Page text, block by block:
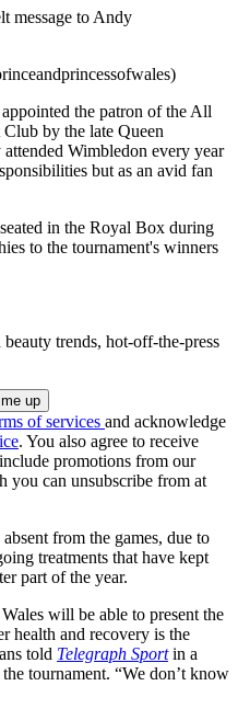
message to Andy
the patron of the All
by the late Queen
Wimbledon every year
but as an avid fan
in the Royal Box during
to the tournament's winners
trends, hot-off-the-press
of services and acknowledge
. You also agree to receive
promotions from our
you can unsubscribe from at
from the games, due to
treatments that have kept
part of the year.
will be able to present the
health and recovery is the
told Telegraph Sportin a
tournament. “We don’t know